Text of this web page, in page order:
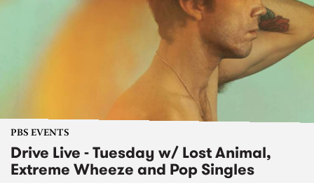
PBS EVENTS
Drive Live - Tuesday w/ Lost Animal,
Extreme Wheeze and Pop Singles